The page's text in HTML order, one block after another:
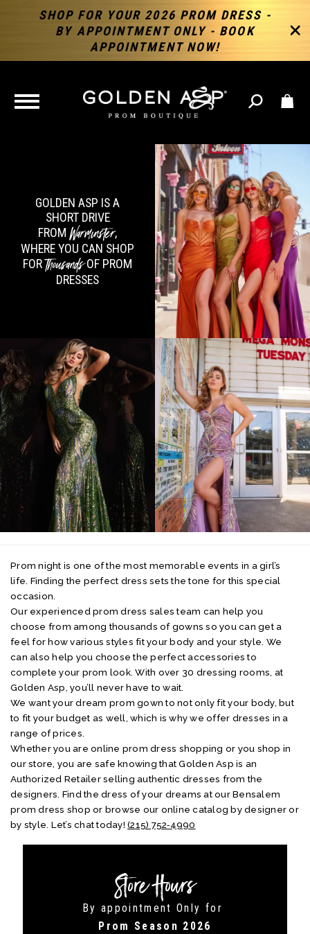
SHOP FOR YOUR 2026 PROM DRESS -
BY APPOINTMENT ONLY - BOOK
APPOINTMENT NOW!
TOGGLE
NAVIGATION
GOLDEN ASP IS A
SHORT DRIVE
FROM Warminster,
WHERE YOU CAN SHOP
FORThousandsOF PROM
DRESSES
Prom night is one of the most memorable events in a girl’s
life. Finding the perfect dress sets the tone for this special
occasion.
Our experienced prom dress sales team can help you
choose from among thousands of gowns so you can get a
feel for how various styles fit your body and your style. We
can also help you choose the perfect accessories to
complete your prom look. With over 30 dressing rooms, at
Golden Asp, you’ll never have to wait.
We want your dream prom gown to not only fit your body, but
to fit your budget as well, which is why we offer dresses in a
range of prices.
Whether you are online prom dress shopping or you shop in
our store, you are safe knowing that Golden Asp is an
Authorized Retailer selling authentic dresses from the
designers. Find the dress of your dreams at our Bensalem
prom dress shop or browse our online catalog by designer or
by style. Let’s chat today!(215) 752‑4990
Store Hours
By appointment Only for
Prom Season 2026